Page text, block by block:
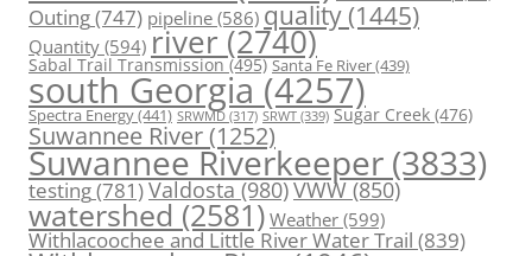
Outing(747) pipeline (586) quality (1445)
Quantity (594) river (2740)
Sabal Trail Transmission(495) Santa Fe River(439)
south Georgia (4257)
Spectra Energy(441) SRWMD (317) SRWT (339) Sugar Creek (476)
Suwannee River(1252)
Suwannee Riverkeeper (3833)
testing(781)Valdosta(980)VWW(850)
watershed (2581) Weather (599)
Withlacoochee and Little River Water Trail (839)